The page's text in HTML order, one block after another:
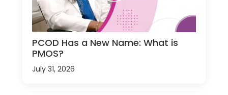
PCOD Has a New Name: What is
PMOS?
July 31, 2026